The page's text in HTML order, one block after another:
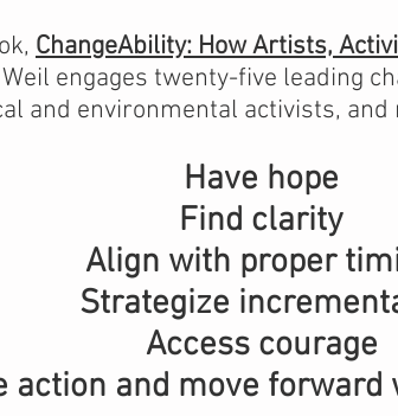
ChangeAbility: How Artists,
engages twenty-five leading
and environmental activists, and
Have hope
Find clarity
Align with proper
Strategize
Access courage
action and move